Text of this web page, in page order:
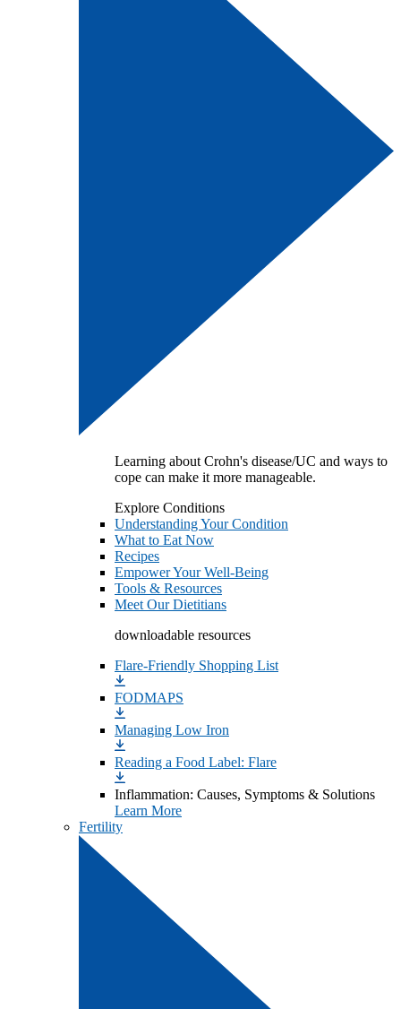
Learning about Crohn's disease/UC and ways to
cope can make it more manageable.
Explore Conditions
Understanding Your Condition
What to Eat Now
Recipes
Empower Your Well-Being
Tools & Resources
Meet Our Dietitians
downloadable resources
Flare-Friendly Shopping List
FODMAPS
Managing Low Iron
Reading a Food Label: Flare
Inflammation: Causes, Symptoms & Solutions
Learn More
Fertility